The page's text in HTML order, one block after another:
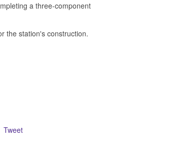
a three-component
the station's construction.
Tweet